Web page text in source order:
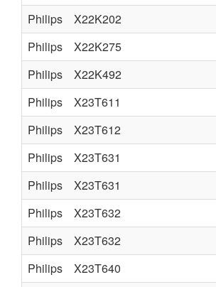
Philips
X22K202
Philips
X22K275
Philips
X22K492
Philips
X23T611
Philips
X23T612
Philips
X23T631
Philips
X23T631
Philips
X23T632
Philips
X23T632
Philips
X23T640